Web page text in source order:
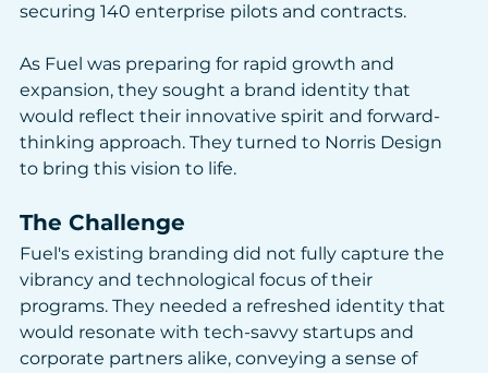
securing 140 enterprise pilots and contracts.
As Fuel was preparing for rapid growth and
expansion, they sought a brand identity that
would reflect their innovative spirit and forward-
thinking approach. They turned to Norris Design
to bring this vision to life.
The Challenge
Fuel's existing branding did not fully capture the
vibrancy and technological focus of their
programs. They needed a refreshed identity that
would resonate with tech-savvy startups and
corporate partners alike, conveying a sense of